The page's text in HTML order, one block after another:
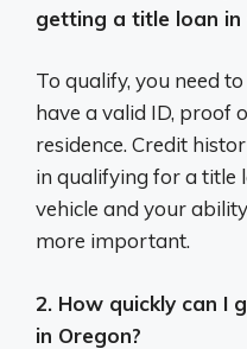
getting a title loan in
To qualify, you need
have a valid ID, proof
residence. Credit
in qualifying for a title
vehicle and your
more important.
2. How quickly can I
in Oregon?